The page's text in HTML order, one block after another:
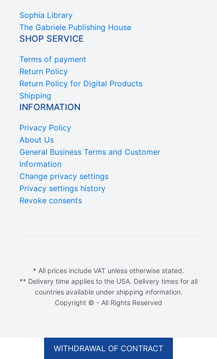
Sophia Library
The Gabriele Publishing House
SHOP SERVICE
Terms of payment
Return Policy
Return Policy for Digital Products
Shipping
INFORMATION
Privacy Policy
About Us
General Business Terms and Customer
Information
Change privacy settings
Privacy settings history
Revoke consents
* All prices include VAT unless otherwise stated.
** Delivery time applies to the USA. Delivery times for all
countries available under shipping information.
Copyright © - All Rights Reserved
WITHDRAWAL OF CONTRACT